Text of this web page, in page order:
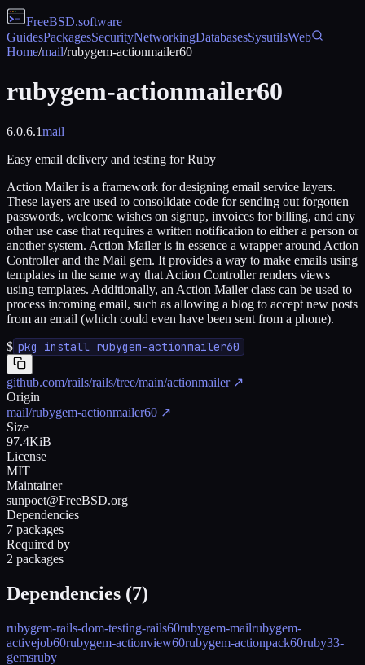
FreeBSD.software
GuidesPackagesSecurityNetworkingDatabasesSysutilsWeb
Home/mail/rubygem-actionmailer60
rubygem-actionmailer60
6.0.6.1mail
Easy email delivery and testing for Ruby
Action Mailer is a framework for designing email service layers.
These layers are used to consolidate code for sending out forgotten
passwords, welcome wishes on signup, invoices for billing, and any
other use case that requires a written notification to either a person or
another system. Action Mailer is in essence a wrapper around Action
Controller and the Mail gem. It provides a way to make emails using
templates in the same way that Action Controller renders views
using templates. Additionally, an Action Mailer class can be used to
process incoming email, such as allowing a blog to accept new posts
from an email (which could even have been sent from a phone).
$ pkg install rubygem-actionmailer60
github.com/rails/rails/tree/main/actionmailer↗
Origin
mail/rubygem-actionmailer60 ↗
Size
97.4KiB
License
MIT
Maintainer
sunpoet@FreeBSD.org
Dependencies
7 packages
Required by
2 packages
Dependencies (7)
rubygem-rails-dom-testing-rails60rubygem-mailrubygem-
activejob60rubygem-actionview60rubygem-actionpack60ruby33-
gemsruby